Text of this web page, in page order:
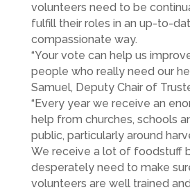
volunteers need to be
fulfill their roles in an up-to-
compassionate way.
“Your vote can help us
people who really need our
Samuel, Deputy Chair of
“Every year we receive an
help from churches, schools
public, particularly around
We receive a lot of foodstuff
desperately need to make
volunteers are well trained